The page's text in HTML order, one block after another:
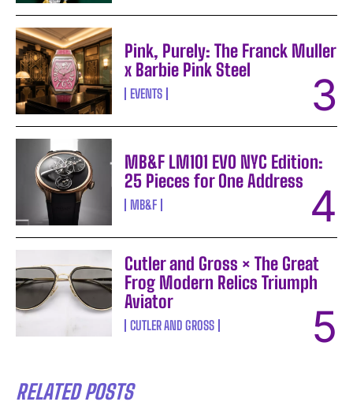
Pink, Purely: The Franck Muller
x Barbie Pink Steel
EVENTS
MB&F LM101 EVO NYC Edition:
25 Pieces for One Address
MB&F
Cutler and Gross × The Great
Frog Modern Relics Triumph
Aviator
CUTLER AND GROSS
RELATED POSTS